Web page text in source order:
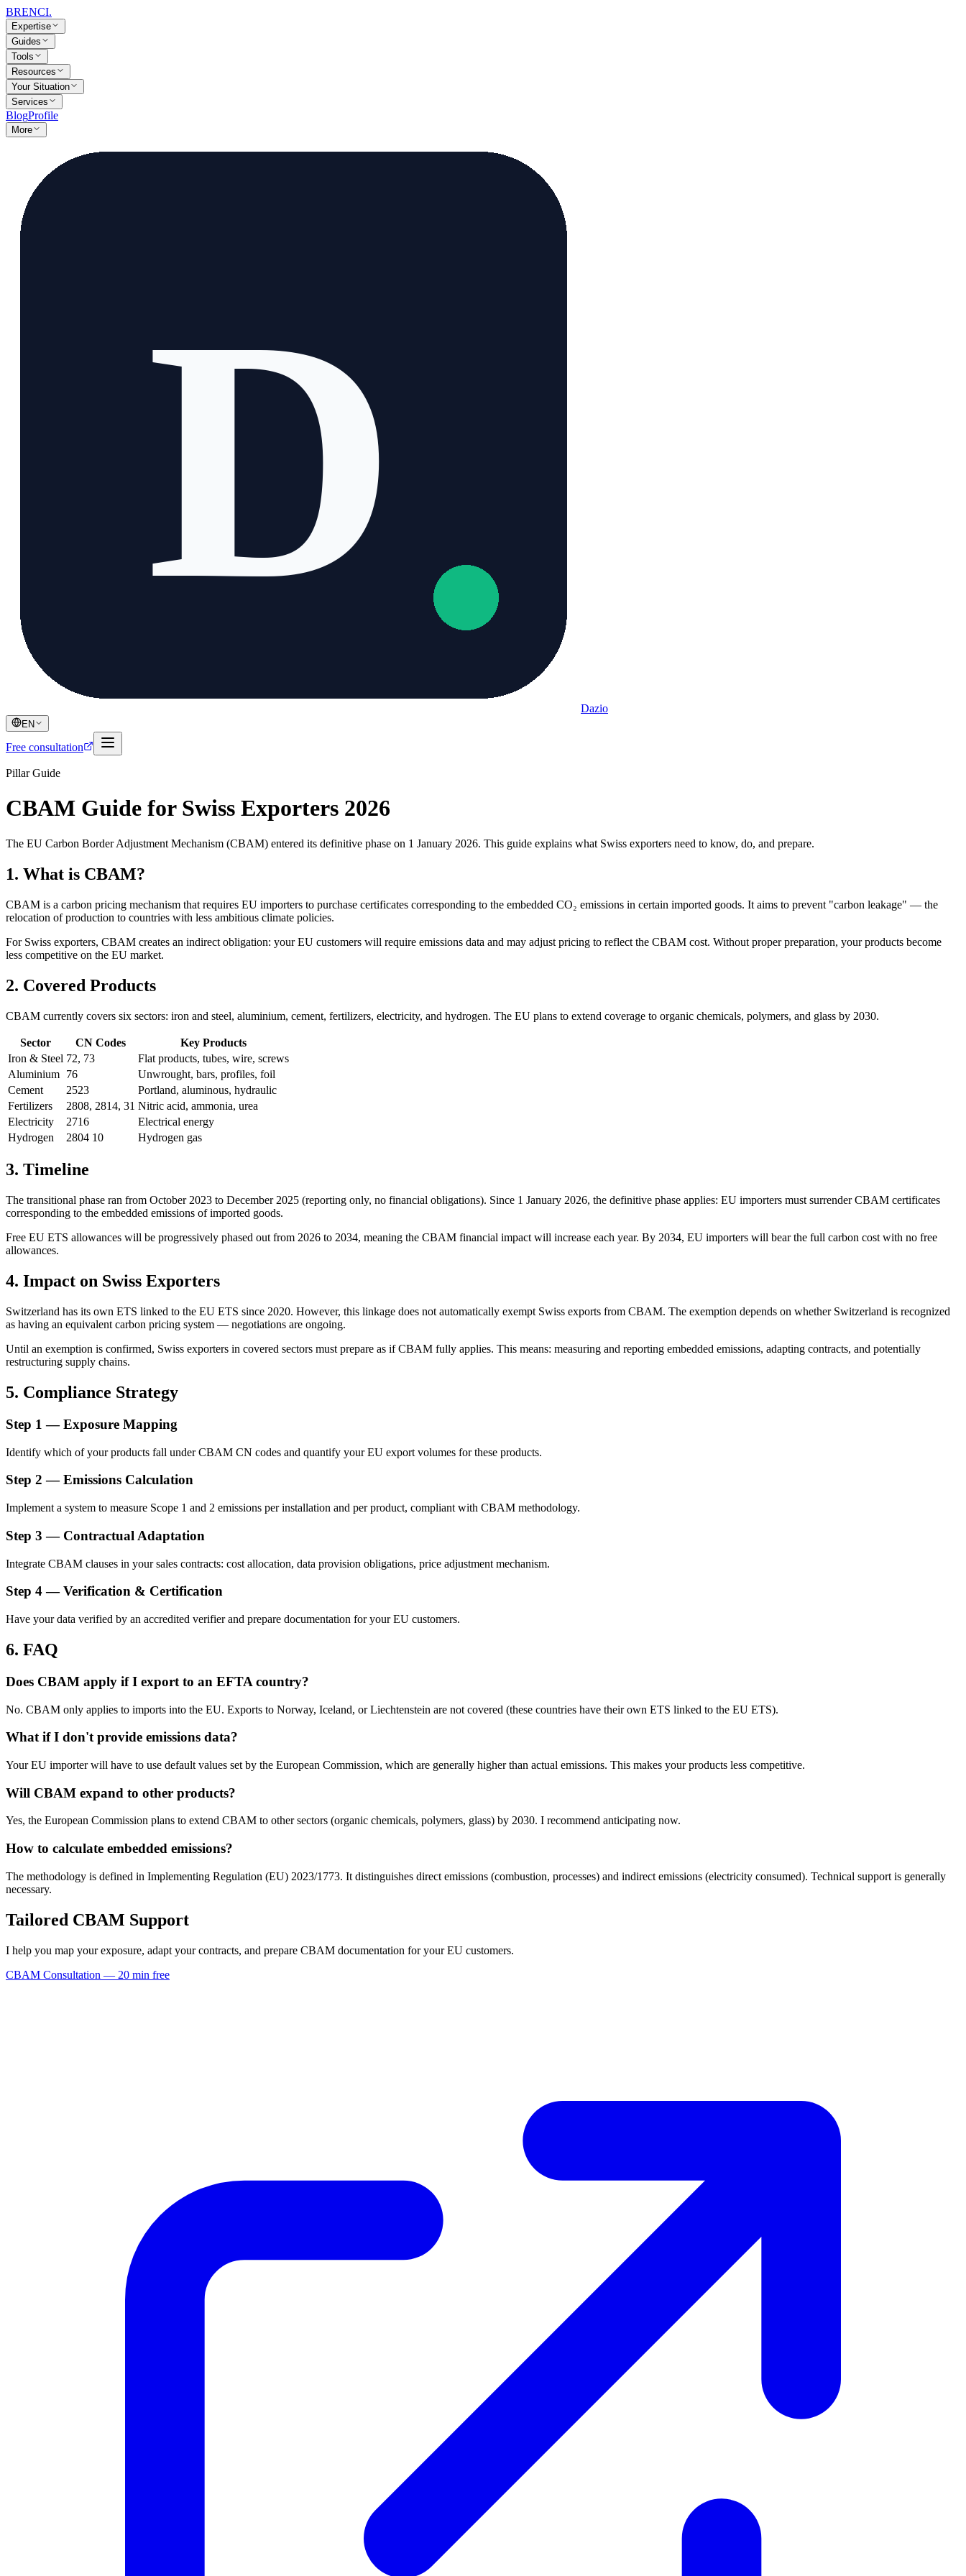
BRENCI.
Expertise
Guides
Tools
Resources
Your Situation
Services
BlogProfile
More
Dazio
EN
Free consultation
Pillar Guide
CBAM Guide for Swiss Exporters 2026
The EU Carbon Border Adjustment Mechanism (CBAM) entered its definitive phase on 1 January 2026. This guide explains what Swiss exporters need to know, do, and prepare.
1. What is CBAM?
CBAM is a carbon pricing mechanism that requires EU importers to purchase certificates corresponding to the embedded CO₂ emissions in certain imported goods. It aims to prevent "carbon leakage" — the
relocation of production to countries with less ambitious climate policies.
For Swiss exporters, CBAM creates an indirect obligation: your EU customers will require emissions data and may adjust pricing to reflect the CBAM cost. Without proper preparation, your products become
less competitive on the EU market.
2. Covered Products
CBAM currently covers six sectors: iron and steel, aluminium, cement, fertilizers, electricity, and hydrogen. The EU plans to extend coverage to organic chemicals, polymers, and glass by 2030.
Sector CN Codes
Key Products
Iron & Steel 72, 73
Flat products, tubes, wire, screws
Aluminium 76
Unwrought, bars, profiles, foil
Cement
2523
Portland, aluminous, hydraulic
Fertilizers
2808, 2814, 31 Nitric acid, ammonia, urea
Electricity
2716
Electrical energy
Hydrogen
2804 10 Hydrogen gas
3. Timeline
The transitional phase ran from October 2023 to December 2025 (reporting only, no financial obligations). Since 1 January 2026, the definitive phase applies: EU importers must surrender CBAM certificates
corresponding to the embedded emissions of imported goods.
Free EU ETS allowances will be progressively phased out from 2026 to 2034, meaning the CBAM financial impact will increase each year. By 2034, EU importers will bear the full carbon cost with no free
allowances.
4. Impact on Swiss Exporters
Switzerland has its own ETS linked to the EU ETS since 2020. However, this linkage does not automatically exempt Swiss exports from CBAM. The exemption depends on whether Switzerland is recognized
as having an equivalent carbon pricing system — negotiations are ongoing.
Until an exemption is confirmed, Swiss exporters in covered sectors must prepare as if CBAM fully applies. This means: measuring and reporting embedded emissions, adapting contracts, and potentially
restructuring supply chains.
5. Compliance Strategy
Step 1 — Exposure Mapping
Identify which of your products fall under CBAM CN codes and quantify your EU export volumes for these products.
Step 2 — Emissions Calculation
Implement a system to measure Scope 1 and 2 emissions per installation and per product, compliant with CBAM methodology.
Step 3 — Contractual Adaptation
Integrate CBAM clauses in your sales contracts: cost allocation, data provision obligations, price adjustment mechanism.
Step 4 — Verification & Certification
Have your data verified by an accredited verifier and prepare documentation for your EU customers.
6. FAQ
Does CBAM apply if I export to an EFTA country?
No. CBAM only applies to imports into the EU. Exports to Norway, Iceland, or Liechtenstein are not covered (these countries have their own ETS linked to the EU ETS).
What if I don't provide emissions data?
Your EU importer will have to use default values set by the European Commission, which are generally higher than actual emissions. This makes your products less competitive.
Will CBAM expand to other products?
Yes, the European Commission plans to extend CBAM to other sectors (organic chemicals, polymers, glass) by 2030. I recommend anticipating now.
How to calculate embedded emissions?
The methodology is defined in Implementing Regulation (EU) 2023/1773. It distinguishes direct emissions (combustion, processes) and indirect emissions (electricity consumed). Technical support is generally
necessary.
Tailored CBAM Support
I help you map your exposure, adapt your contracts, and prepare CBAM documentation for your EU customers.
CBAM Consultation — 20 min free